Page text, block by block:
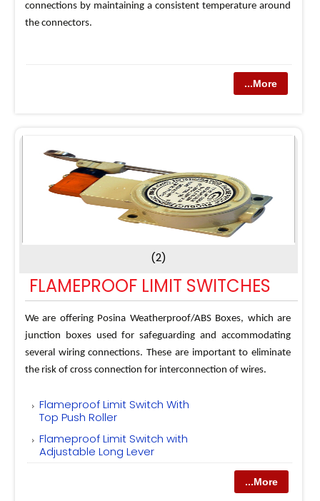
connections by maintaining a consistent temperature around
the connectors.
...More
(2)
FLAMEPROOF LIMIT SWITCHES
We are offering Posina Weatherproof/ABS Boxes, which are
junction boxes used for safeguarding and accommodating
several wiring connections. These are important to eliminate
the risk of cross connection for interconnection of wires.
Flameproof Limit Switch With
Top Push Roller
Flameproof Limit Switch with
Adjustable Long Lever
...More